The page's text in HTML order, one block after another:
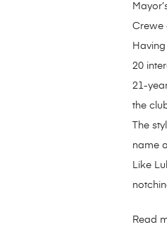
Crewe
20
21-
the
The
name
Like
Read